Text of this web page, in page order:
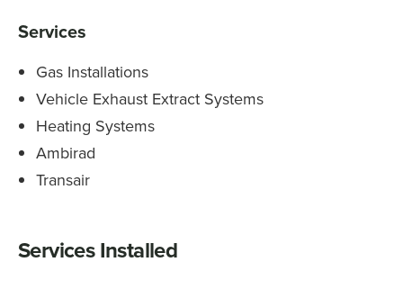
Services
Gas Installations
Vehicle Exhaust Extract Systems
Heating Systems
Ambirad
Transair
Services Installed